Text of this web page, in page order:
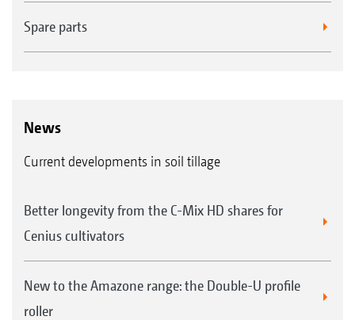
Spare parts
News
Current developments in soil tillage
Better longevity from the C-Mix HD shares for
Cenius cultivators
New to the Amazone range: the Double-U profile
roller